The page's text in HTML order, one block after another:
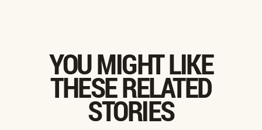
YOU MIGHT LIKE
THESE RELATED
STORIES